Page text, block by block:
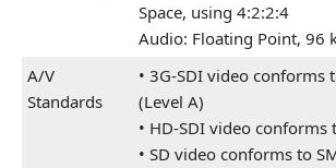
Space, using 4:2:2:4
Audio: Floating Point, 96
A/V
Standards
• 3G-SDI video conforms
(Level A)
• HD-SDI video conforms
• SD video conforms to